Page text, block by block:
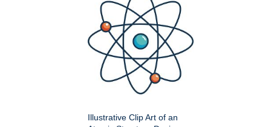
Illustrative Clip Art of an